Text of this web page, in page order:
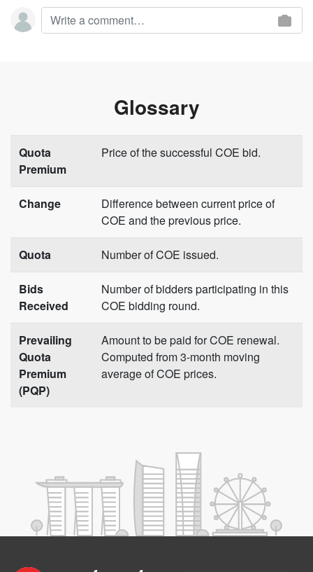
Glossary
Quota
Premium
Price of the successful COE bid.
Change
Difference between current price of
COE and the previous price.
Quota Number of COE issued.
Bids
Received
Number of bidders participating in this
COE bidding round.
Prevailing
Quota
Premium
(PQP)
Amount to be paid for COE renewal.
Computed from 3-month moving
average of COE prices.